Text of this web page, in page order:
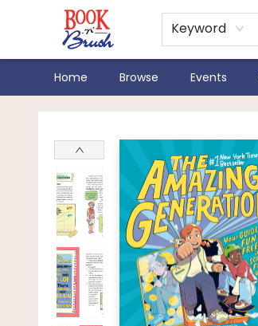
Keyword
Home Browse Events
Book 'N' Brush